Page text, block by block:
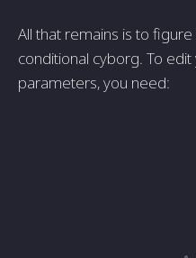
All that remains is to
conditional cyborg. To
parameters, you need: